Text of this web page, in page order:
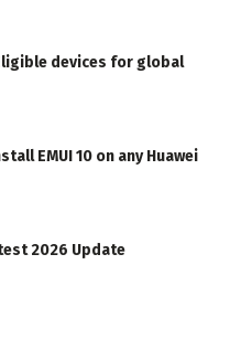
devices for global
EMUI 10 on any Huawei
2026 Update